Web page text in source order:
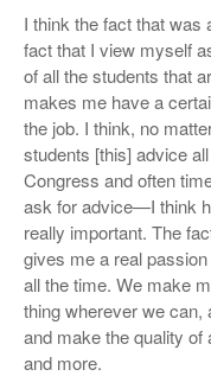
I think the fact that was
fact that I view myself
of all the students that
makes me have a
the job. I think, no
students [this] advice
Congress and often
ask for advice—I think
really important. The
gives me a real
all the time. We make
thing wherever we can,
and make the quality
and more.